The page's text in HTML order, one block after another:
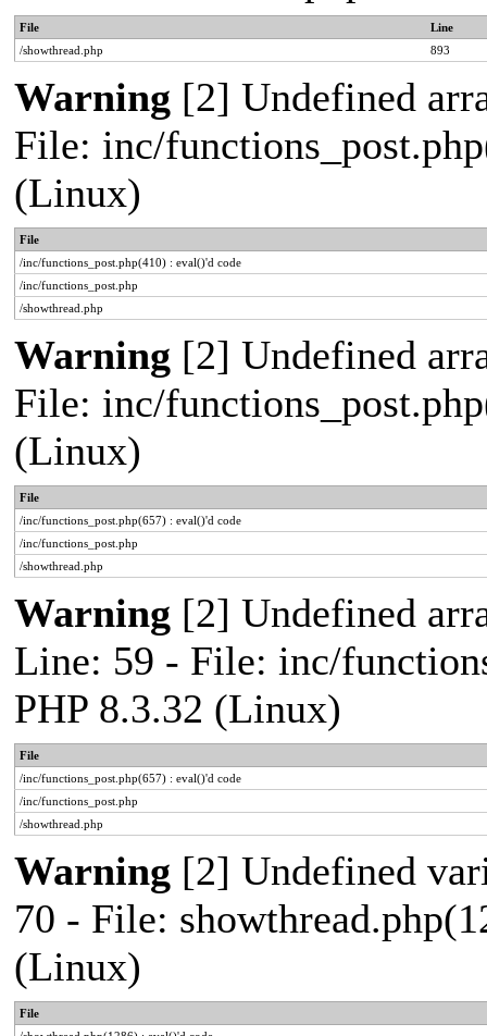
File
Line
/showthread.php
893
Warning [2] Undefined
File: inc/
(Linux)
File
/inc/functions_post.php(410) : eval()'d code
/inc/functions_post.php
/showthread.php
Warning [2] Undefined
File: inc/
(Linux)
File
/inc/functions_post.php(657) : eval()'d code
/inc/functions_post.php
/showthread.php
Warning [2] Undefined
Line: 59 - File: inc/
PHP 8.3.32 (Linux)
File
/inc/functions_post.php(657) : eval()'d code
/inc/functions_post.php
/showthread.php
Warning [2] Undefined
70 - File:
(Linux)
File